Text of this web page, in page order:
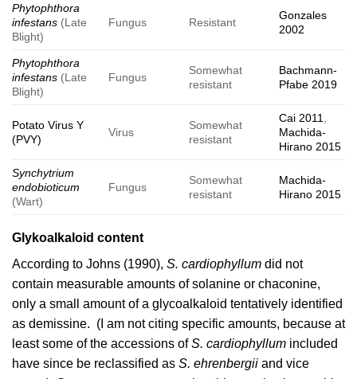
Phytophthora
infestans (Late
Blight)
Fungus Resistant
Gonzales
2002
Phytophthora
infestans (Late
Blight)
Fungus
Somewhat
resistant
Bachmann-
Pfabe 2019
Potato Virus Y
(PVY)
Virus
Somewhat
resistant
Cai 2011
Machida-
Hirano 2015
Synchytrium
endobioticum
(Wart)
Fungus
Somewhat
resistant
Machida-
Hirano 2015
Glykoalkaloid content
According to Johns (1990), S. cardiophyllum did not
contain measurable amounts of solanine or chaconine,
only a small amount of a glycoalkaloid tentatively identified
as demissine. (I am not citing specific amounts, because at
least some of the accessions ofS. cardiophyllum included
have since be reclassified as S. ehrenbergii and vice